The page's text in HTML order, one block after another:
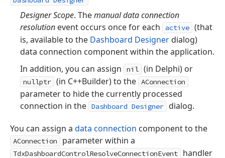
Designer Scope. Themanual data connection
resolution event occurs once for each active (that
is, available to the Dashboard Designerdialog)
data connection component within the application.
In addition, you can assign
nil (in Delphi) or
nullptr (in C++Builder) to the AConnection
parameter to hide the currently processed
connection in the Dashboard Designer dialog.
You can assign a data connection component to the
AConnection parameter within a
TdxDashboardControlResolveConnectionEvent
handler